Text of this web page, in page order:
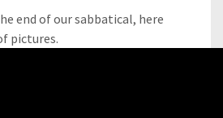
end of our sabbatical, here
pictures.